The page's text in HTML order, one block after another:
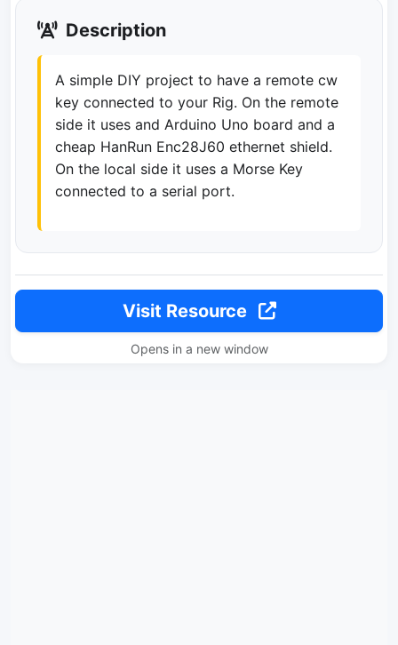
Description
A simple DIY project to have a remote cw
key connected to your Rig. On the remote
side it uses and Arduino Uno board and a
cheap HanRun Enc28J60 ethernet shield.
On the local side it uses a Morse Key
connected to a serial port.
Visit Resource
Opens in a new window